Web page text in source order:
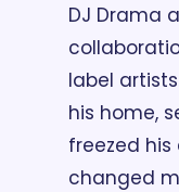
DJ Drama
label
his home,
freezed his
changed